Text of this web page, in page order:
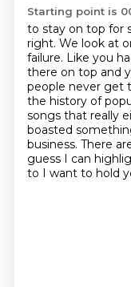
Starting point is
to stay on top for
right. We look at
failure. Like you
there on top and
people never get
the history of
songs that really
boasted
business. There
guess I can
to I want to hold